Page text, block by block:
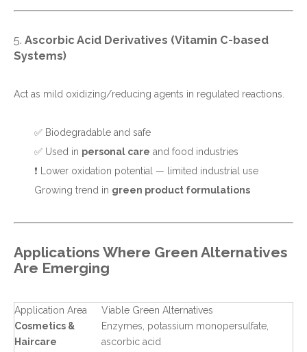
5. Ascorbic Acid Derivatives (Vitamin C-based
Systems)
Act as mild oxidizing/reducing agents in regulated reactions.
✅ Biodegradable and safe
✅ Used in personal care and food industries
❗ Lower oxidation potential — limited industrial use
Growing trend in green product formulations
Applications Where Green Alternatives
Are Emerging
Application Area
Viable Green Alternatives
Cosmetics &
Haircare
Enzymes, potassium monopersulfate,
ascorbic acid